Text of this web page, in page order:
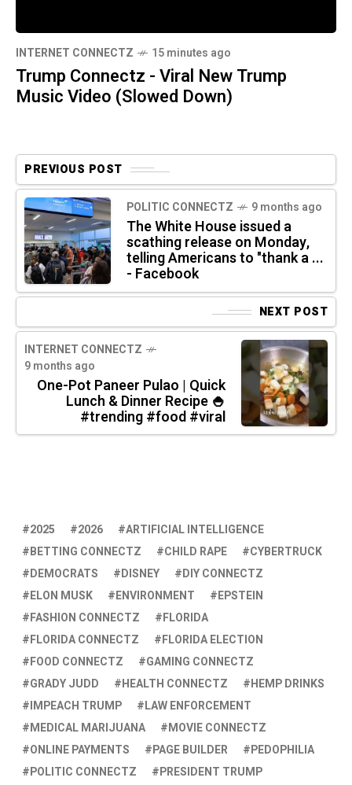
INTERNET CONNECTZ 15 minutes ago
Trump Connectz - Viral New Trump
Music Video (Slowed Down)
PREVIOUS POST
POLITIC CONNECTZ 9 months ago
The White House issued a
scathing release on Monday,
telling Americans to "thank a ...
- Facebook
NEXT POST
INTERNET CONNECTZ
9 months ago
One-Pot Paneer Pulao | Quick
Lunch & Dinner Recipe 🍚
#trending #food #viral
2025 2026
ARTIFICIAL INTELLIGENCE
BETTING CONNECTZ
CHILD RAPE
CYBERTRUCK
DEMOCRATS
DISNEY
DIY CONNECTZ
ELON MUSK
ENVIRONMENT
EPSTEIN
FASHION CONNECTZ
FLORIDA
FLORIDA CONNECTZ
FLORIDA ELECTION
FOOD CONNECTZ
GAMING CONNECTZ
GRADY JUDD
HEALTH CONNECTZ
HEMP DRINKS
IMPEACH TRUMP
LAW ENFORCEMENT
MEDICAL MARIJUANA
MOVIE CONNECTZ
ONLINE PAYMENTS
PAGE BUILDER
PEDOPHILIA
POLITIC CONNECTZ
PRESIDENT TRUMP